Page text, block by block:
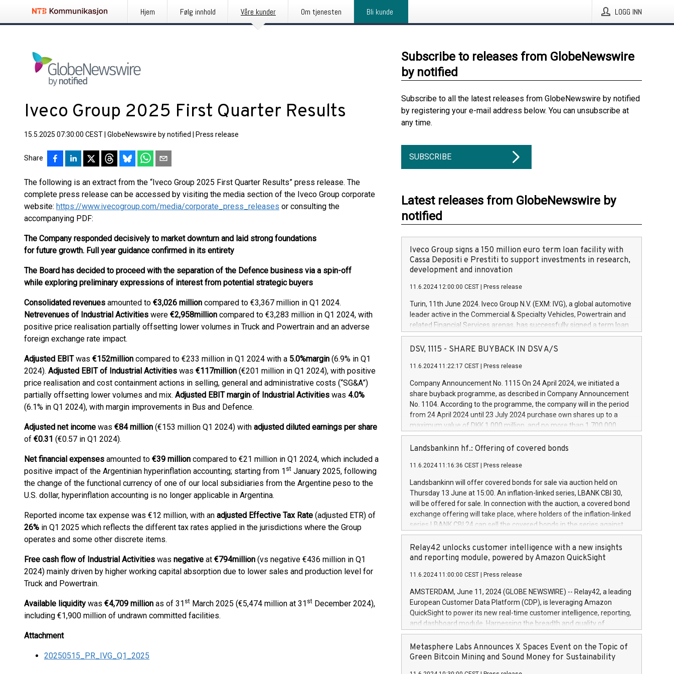
Hjem Følg innhold Våre kunder Om tjenesten Bli kunde LOGG INN
Iveco Group 2025 First Quarter Results
15.5.2025 07:30:00 CEST GlobeNewswire by notified Press release
Share
The following is an extract from the “Iveco Group 2025 First Quarter Results” press release. The
complete press release can be accessed by visiting the media section of the Iveco Group corporate
website: https://www.ivecogroup.com/media/corporate_press_releases or consulting the
accompanying PDF:
The Company responded decisively to market downturn and laid strong foundations
for future growth. Full year guidance confirmed in its entirety
The Board has decided to proceed with the separation of the Defence business via a spin-off
while exploring preliminary expressions of interest from potential strategic buyers
Consolidated revenues amounted to €3,026 million compared to €3,367 million in Q1 2024.
Netrevenues of Industrial Activities were €2,958million compared to €3,283 million in Q1 2024, with
positive price realisation partially offsetting lower volumes in Truck and Powertrain and an adverse
foreign exchange rate impact.
Adjusted EBITwas €152million compared to €233 million in Q1 2024 with a 5.0%margin (6.9% in Q1
2024). Adjusted EBIT of Industrial Activities was €117million (€201 million in Q1 2024), with positive
price realisation and cost containment actions in selling, general and administrative costs (“SG&A”)
partially offsetting lower volumes and mix. Adjusted EBIT margin of Industrial Activities was 4.0%
(6.1% in Q1 2024), with margin improvements in Bus and Defence.
Adjusted net income was €84 million (€153 million Q1 2024) with adjusted diluted earnings per share
of €0.31 (€0.57 in Q1 2024).
Net financial expenses amounted to €39 million compared to €21 million in Q1 2024, which included a
positive impact of the Argentinian hyperinflation accounting; starting from 1 st January 2025, following
the change of the functional currency of one of our local subsidiaries from the Argentine peso to the
U.S. dollar, hyperinflation accounting is no longer applicable in Argentina.
Reported income tax expense was €12 million, with an adjusted Effective Tax Rate (adjusted ETR) of
26% in Q1 2025 which reflects the different tax rates applied in the jurisdictions where the Group
operates and some other discrete items.
Free cash flow of Industrial Activities was negative at €794million (vs negative €436 million in Q1
2024) mainly driven by higher working capital absorption due to lower sales and production level for
Truck and Powertrain.
Available liquidity was €4,709 million as of 31 st March 2025 (€5,474 million at 31 st December 2024),
including €1,900 million of undrawn committed facilities.
Attachment
20250515_PR_IVG_Q1_2025
Subscribe to releases from GlobeNewswire
by notified
Subscribe to all the latest releases from GlobeNewswire by notified
by registering your e-mail address below. You can unsubscribe at
any time.
SUBSCRIBE
Latest releases from GlobeNewswire by
notified
Iveco Group signs a 150 million euro term loan facility with
Cassa Depositi e Prestiti to support investments in research,
development and innovation
11.6.2024 12:00:00 CEST Press release
Turin, 11th June 2024. Iveco Group N.V. (EXM: IVG), a global automotive
leader active in the Commercial & Specialty Vehicles, Powertrain and
related Financial Services arenas, has successfully signed a term loan
facility of 150 million euros with Cassa Depositi e Prestiti (CDP), for the
creation of new projects in Italy dedicated to research, development
Iveco Group will develop innovative technologies and architectures in
autonomous driving, digitalisation and vehicle connectivity aimed at
increasing efficiency, safety, driving comfort and productivity. The
financed investments, which will have a 5-year amortising profile, will
be made by Iveco Group in Italy by the end of 2025. Iveco Group N.V.
(EXM: IVG) is the home of unique people and brands that power your
brands are each a
DSV, 1115 - SHARE BUYBACK IN DSV A/S
11.6.2024 11:22:17 CEST Press release
Company Announcement No. 1115 On 24 April 2024, we initiated a
share buyback programme, as described in Company Announcement
No. 1104. According to the programme, the company will in the period
from 24 April 2024 until 23 July 2024 purchase own shares up to a
maximum value of DKK 1,000 million, and no more than 1,700,000
shares, corresponding to 0.79% of the share capital at
commencement of the programme. The programme has been
European Parliament and Council of 16 April 2014 (“MAR”) (save for
the rules on share buyback programmes set out in MAR article 5) and
the Commission Delegated Regulation (EU) 2016/1052, also referred
to as the Safe Harbour rules. Trading dayNumber of shares bought
backAverage transaction priceAmount DKKAccumulated trading for
days 1-25478,1001,023.01489,100,86026:3 June
20247,0001,050.597,354,13027:4 June
June20243,0001,096.273,288,81029:7 June
20244,0001,106.174,424,68
Landsbankinn hf.: Offering of covered bonds
11.6.2024 11:16:36 CEST Press release
Landsbankinn will offer covered bonds for sale via auction held on
Thursday 13 June at 15:00. An inflation-linked series, LBANK CBI 30,
will be offered for sale. In connection with the auction, a covered bond
exchange offering will take place, where holders of the inflation-linked
series LBANK CBI 24 can sell the covered bonds in the series against
covered bonds bought in the above-mentioned auction. The clean
price of the bonds is predefined at 99,594. Expected settlement date is
20 June 2024. Covered bonds issued by Landsbankinn are rated A+
Markets will manage the auction. For further information, please call
+354 410 7330 or email verdbrefamidlun@landsbankinn.is.
Relay42 unlocks customer intelligence with a new insights
and reporting module, powered by Amazon QuickSight
11.6.2024 11:00:00 CEST Press release
AMSTERDAM, June 11, 2024 (GLOBE NEWSWIRE) -- Relay42, a leading
European Customer Data Platform (CDP), is leveraging Amazon
QuickSight to power its new real-time customer intelligence, reporting,
and dashboard module. Harnessing the breadth and quality of
customer data, the new Insights module empowers marketing teams
to dive deep into customer behaviors and gain invaluable insights into
the performance of their marketing programs across all online, offline,
Metasphere Labs Announces X Spaces Event on the Topic of
Green Bitcoin Mining and Sound Money for Sustainability